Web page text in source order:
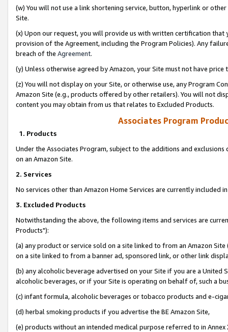
(w) You will not use a link shortening service, button, hyperlink or
Site.
(x) Upon our request, you will provide us with written certification
provision of the Agreement, including the Program Policies). Any
breach of the Agreement.
(y) Unless otherwise agreed by Amazon, your Site must not have
(z) You will not display on your Site, or otherwise use, any Program
Amazon Site (e.g., products offered by other retailers). You will not
content you may obtain from us that relates to Excluded Products.
Associates Program
1. Products
Under the Associates Program, subject to the additions and
on an Amazon Site.
2. Services
No services other than Amazon Home Services are currently included
3. Excluded Products
Notwithstanding the above, the following items and services are
Products"):
(a) any product or service sold on a site linked to from an Amazon
on a site linked to from a banner ad, sponsored link, or other link
(b) any alcoholic beverage advertised on your Site if you are a
alcoholic beverages, or if your Site is operating on behalf of, such a
(c) infant formula, alcoholic beverages or tobacco products and e-
(d) herbal smoking products if you advertise the BE Amazon Site,
(e) products without an intended medical purpose referred to in